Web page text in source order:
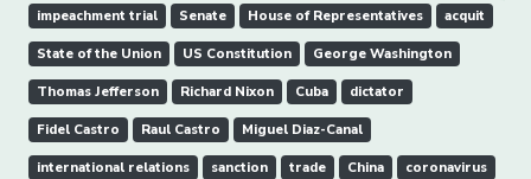
impeachment trial Senate House of Representatives acquit
State of the Union US Constitution George Washington
Thomas Jefferson Richard Nixon Cuba dictator
Fidel Castro Raul Castro Miguel Diaz-Canal
international relations sanction trade China coronavirus